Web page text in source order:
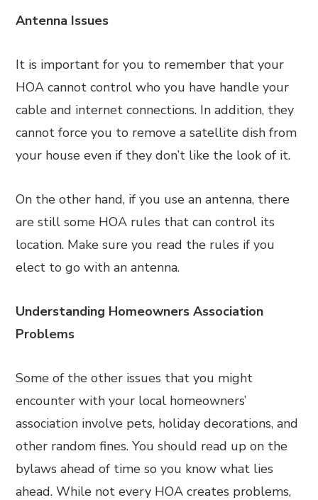
Antenna Issues
It is important for you to remember that your
HOA cannot control who you have handle your
cable and internet connections. In addition, they
cannot force you to remove a satellite dish from
your house even if they don’t like the look of it.
On the other hand, if you use an antenna, there
are still some HOA rules that can control its
location. Make sure you read the rules if you
elect to go with an antenna.
Understanding Homeowners Association
Problems
Some of the other issues that you might
encounter with your local homeowners’
association involve pets, holiday decorations, and
other random fines. You should read up on the
bylaws ahead of time so you know what lies
ahead. While not every HOA creates problems,